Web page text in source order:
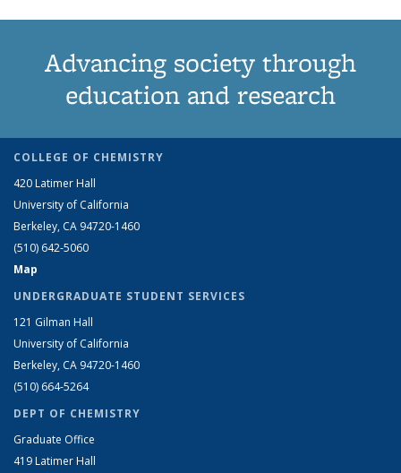
Advancing society through
education and research
COLLEGE OF CHEMISTRY
420 Latimer Hall
University of California
Berkeley, CA 94720-1460
(510) 642-5060
Map
UNDERGRADUATE STUDENT SERVICES
121 Gilman Hall
University of California
Berkeley, CA 94720-1460
(510) 664-5264
DEPT OF CHEMISTRY
Graduate Office
419 Latimer Hall